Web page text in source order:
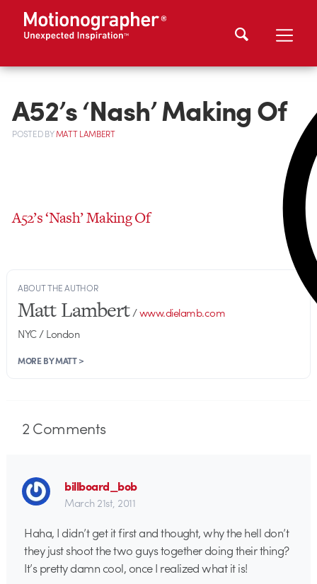
A52’s ‘Nash’ Making Of
POSTEDBYMATT LAMBERT
A52’s ‘Nash’ Making Of
ABOUT THE AUTHOR
Matt Lambert/www.dielamb.com
NYC / London
MORE BY MATT >
2Comments
billboard_bob
March 21st, 2011
Haha, I didn’t get it first and thought, why the hell don’t
they just shoot the two guys together doing their thing?
It’s pretty damn cool, once I realized what it is!